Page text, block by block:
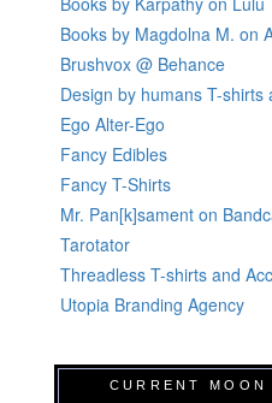
Books by Magdolna M. on
Brushvox @ Behance
Design by humans T-shirts
Ego Alter-Ego
Fancy Edibles
Fancy T-Shirts
Mr. Pan[k]sament on
Tarotator
Threadless T-shirts and
Utopia Branding Agency
CURRENT MOON